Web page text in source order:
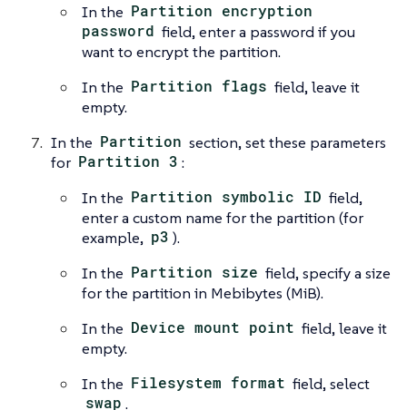
In the Partition encryption
password field, enter a password if you
want to encrypt the partition.
In the Partition flags field, leave it
empty.
In the Partition section, set these parameters
for Partition 3 :
In the Partition symbolic ID field,
enter a custom name for the partition (for
example, p3 ).
In the Partition size field, specify a size
for the partition in Mebibytes (MiB).
In the Device mount point field, leave it
empty.
In the Filesystem format field, select
swap .